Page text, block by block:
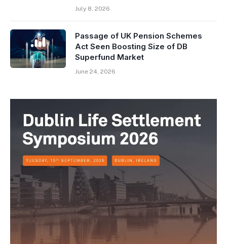
July 8, 2026
Passage of UK Pension Schemes
Act Seen Boosting Size of DB
Superfund Market
June 24, 2026